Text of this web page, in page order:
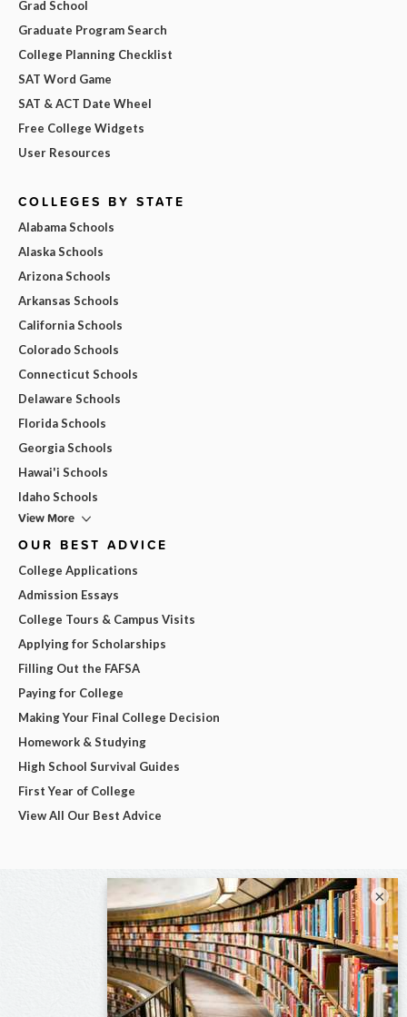
Grad School
Graduate Program Search
College Planning Checklist
SAT Word Game
SAT & ACT Date Wheel
Free College Widgets
User Resources
COLLEGES BY STATE
Alabama Schools
Alaska Schools
Arizona Schools
Arkansas Schools
California Schools
Colorado Schools
Connecticut Schools
Delaware Schools
Florida Schools
Georgia Schools
Hawai'i Schools
Idaho Schools
View More
OUR BEST ADVICE
College Applications
Admission Essays
College Tours & Campus Visits
Applying for Scholarships
Filling Out the FAFSA
Paying for College
Making Your Final College Decision
Homework & Studying
High School Survival Guides
First Year of College
View All Our Best Advice
×